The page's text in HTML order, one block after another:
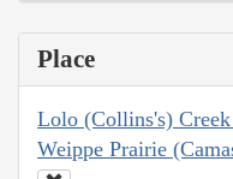
Place
Lolo (Collins's)
Weippe Prairie